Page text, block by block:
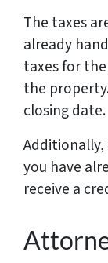
The taxes
already
taxes for
the
closing date.
Additionally,
you have
receive a